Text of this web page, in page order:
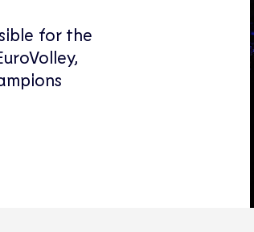
for the